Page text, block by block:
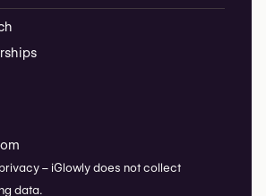
– iGlowly does not collect
data.